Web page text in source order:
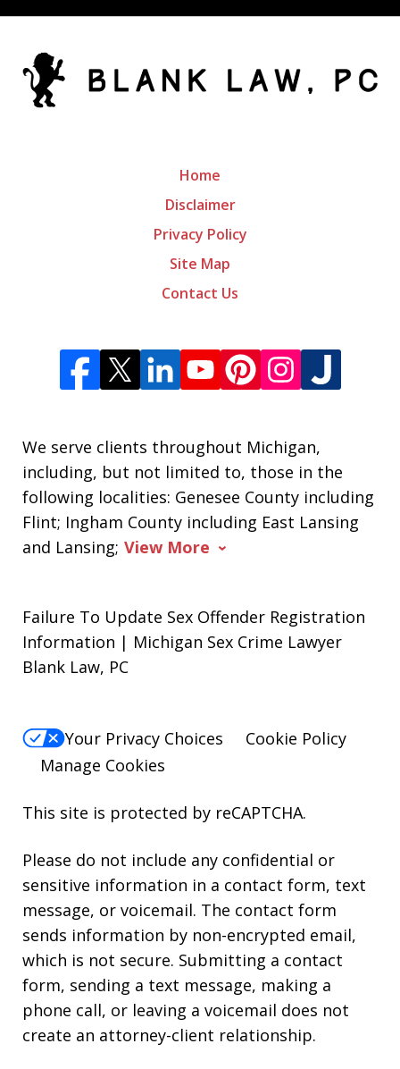
We serve clients throughout Michigan,
including, but not limited to, those in the
following localities: Genesee County including
Flint; Ingham County including East Lansing
and Lansing; View More
Home
Disclaimer
Privacy Policy
Site Map
Contact Us
Failure To Update Sex Offender Registration
Information | Michigan Sex Crime Lawyer
Blank Law, PC
Your Privacy Choices
Cookie Policy
Manage Cookies
This site is protected by reCAPTCHA.
Please do not include any confidential or
sensitive information in a contact form, text
message, or voicemail. The contact form
sends information by non-encrypted email,
which is not secure. Submitting a contact
form, sending a text message, making a
phone call, or leaving a voicemail does not
create an attorney-client relationship.